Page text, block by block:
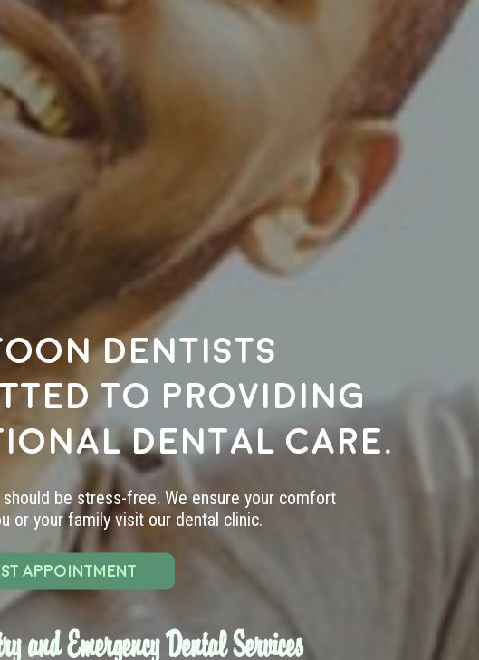
dentists
to providing
dental care.
be stress-free. We ensure your comfort
or your family visit our dental clinic.
APPOINTMENT
and Emergency Dental Services